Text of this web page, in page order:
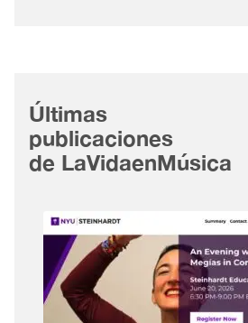
Últimas
publicaciones
de LaVidaenMúsica